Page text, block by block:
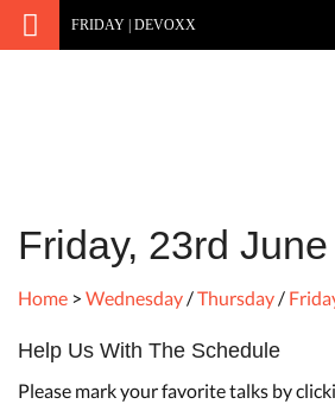
FRIDAY | DEVOXX
Friday, 23rd June
Home > Wednesday/Thursday/
Help Us With The Schedule
Please mark your favorite talks by